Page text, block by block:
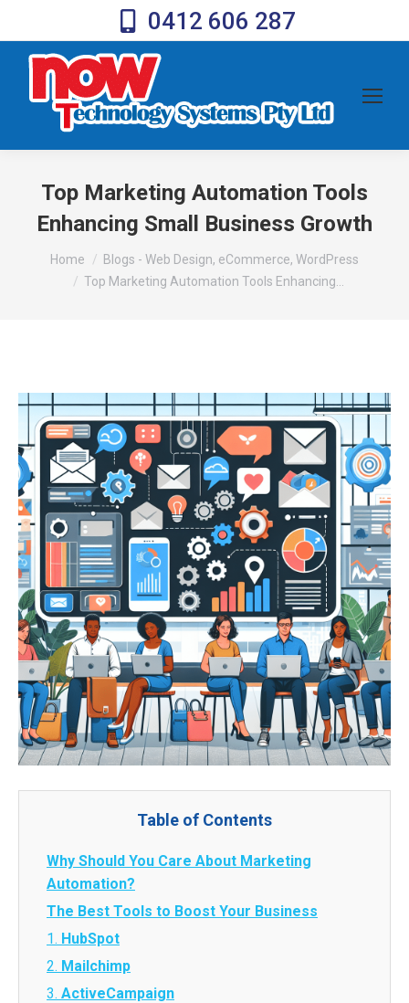
0412 606 287
Top Marketing Automation Tools
Enhancing Small Business Growth
You are here:
Home
Blogs - Web Design, eCommerce, WordPress
Top Marketing Automation Tools Enhancing…
Table of Contents
Why Should You Care About Marketing
Automation?
The Best Tools to Boost Your Business
1. HubSpot
2. Mailchimp
3. ActiveCampaign